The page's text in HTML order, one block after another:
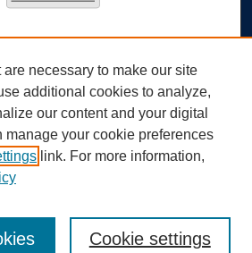
necessary to make our site
additional cookies to analyze,
our content and your digital
manage your cookie preferences
link. For more information,
Cookie settings